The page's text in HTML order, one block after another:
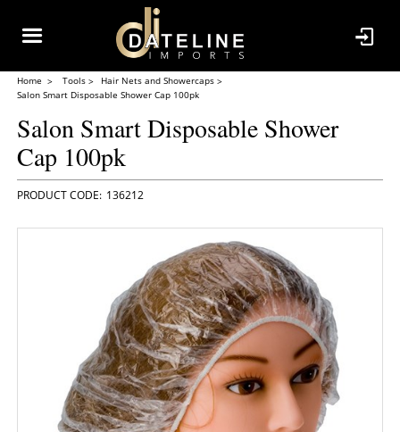
Home Tools
Hair Nets and Showercaps
Salon Smart Disposable Shower Cap 100pk
Salon Smart Disposable Shower
Cap 100pk
136212